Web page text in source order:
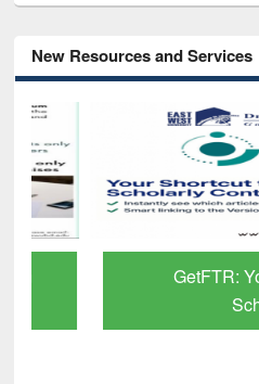
New Resources and Services
GetFTR: Your
Scholarly